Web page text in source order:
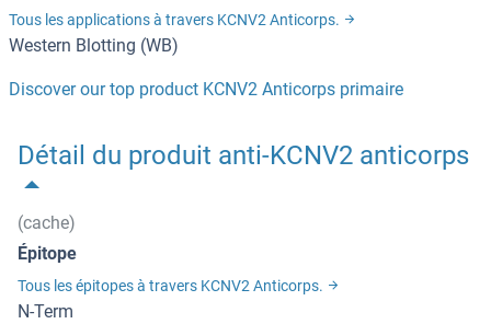
Tous les applications à travers KCNV2 Anticorps.
Western Blotting (WB)
Discover our top product KCNV2 Anticorps primaire
Détail du produit anti-KCNV2 anticorps
(cache)
Épitope
Tous les épitopes à travers KCNV2 Anticorps.
N-Term